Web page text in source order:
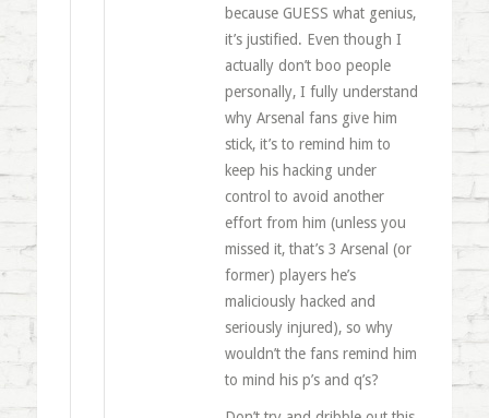
because GUESS what genius,
it’s justified. Even though I
actually don’t boo people
personally, I fully understand
why Arsenal fans give him
stick, it’s to remind him to
keep his hacking under
control to avoid another
effort from him (unless you
missed it, that’s 3 Arsenal (or
former) players he’s
maliciously hacked and
seriously injured), so why
wouldn’t the fans remind him
to mind his p’s and q’s?